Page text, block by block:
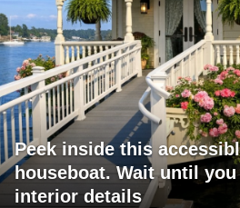
Peek inside this
houseboat. Wait until
interior details